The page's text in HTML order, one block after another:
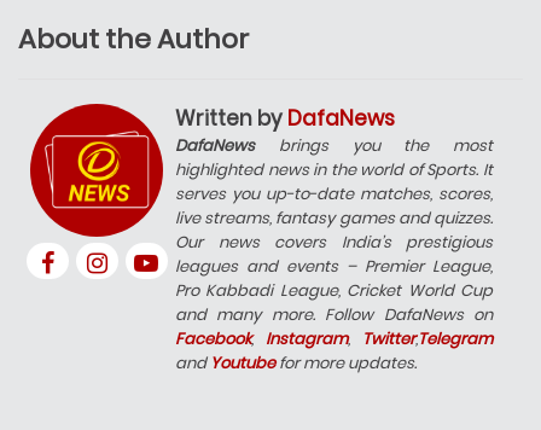
About the Author
Written by DafaNews
DafaNewsbrings you the most
highlighted news in the world of Sports. It
serves you up-to-date matches, scores,
live streams, fantasy games and quizzes.
Our news covers India’s prestigious
leagues and events – Premier League,
Pro Kabbadi League, Cricket World Cup
and many more. Follow DafaNews on
Facebook, Instagram, Twitter,Telegram
and Youtubefor more updates.